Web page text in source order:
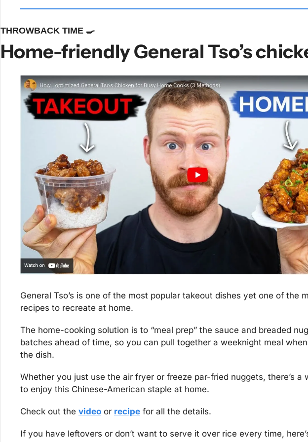
THROWBACK TIME 🍳
Home-friendly General Tso’s
General Tso’s is one of the most popular takeout dishes yet one of the
recipes to recreate at home.
The home-cooking solution is to “meal prep” the sauce and breaded
batches ahead of time, so you can pull together a weeknight meal
the dish.
Whether you just use the air fryer or freeze par-fried nuggets, there’s a
to enjoy this Chinese-American staple at home.
Check out the video or recipe for all the details.
If you have leftovers or don’t want to serve it over rice every time,